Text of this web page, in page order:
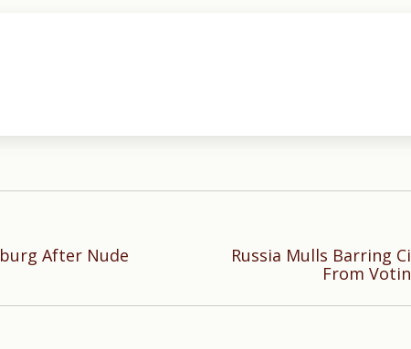
After Nude
NextRussia Mulls Barring
From